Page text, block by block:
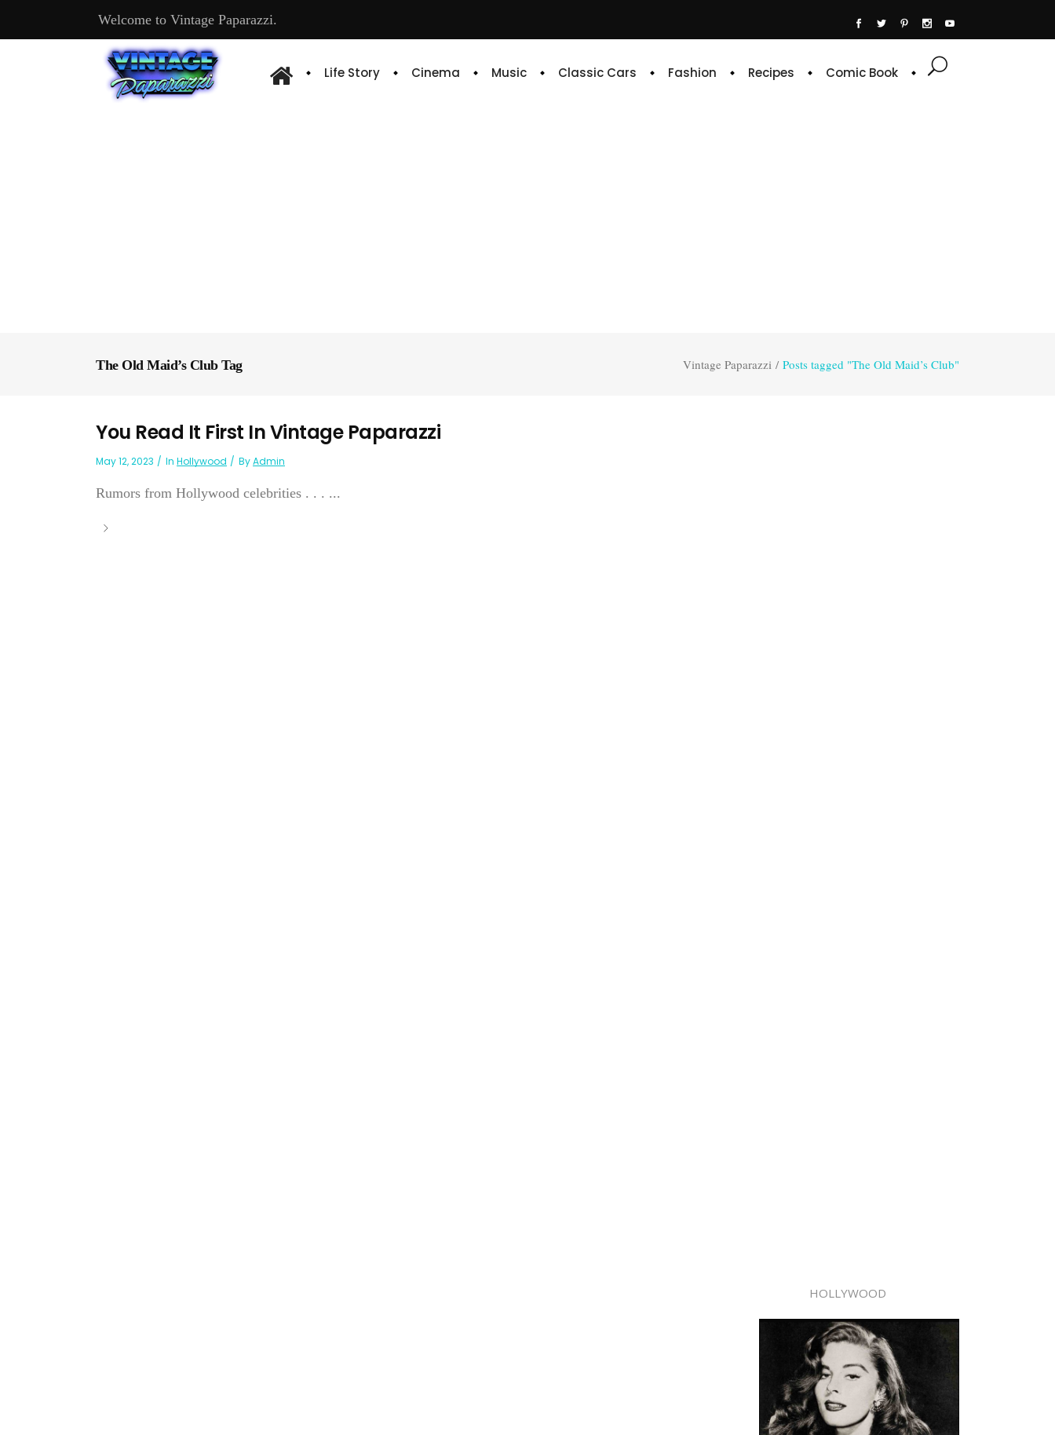
Welcome to Vintage Paparazzi.
Life Story Cinema Music Classic Cars Fashion Recipes Comic Book
The Old Maid’s Club Tag Vintage Paparazzi / Posts tagged "The Old Maid’s Club"
You Read It First In Vintage Paparazzi
May 12, 2023 In Hollywood ByAdmin
Rumors from Hollywood celebrities . . . ...
HOLLYWOOD